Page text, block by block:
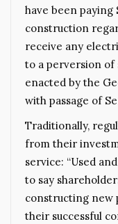
have been paying
construction
receive any
to a perversion
enacted by the
with passage of
Traditionally,
from their
service: “Used
to say
constructing new
their successful